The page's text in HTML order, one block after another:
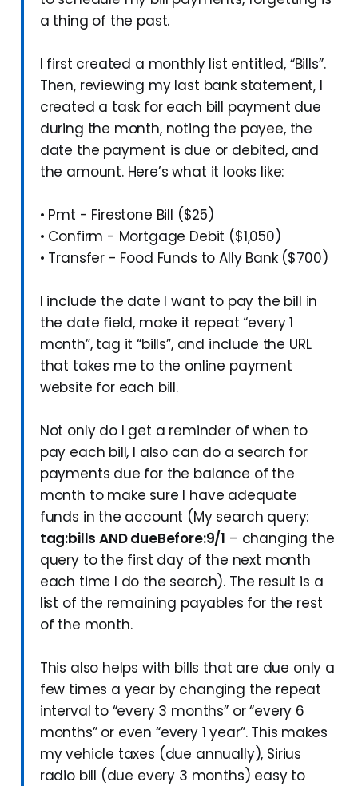
a thing of the past.
I first created a monthly list entitled, “Bills”.
Then, reviewing my last bank statement, I
created a task for each bill payment due
during the month, noting the payee, the
date the payment is due or debited, and
the amount. Here’s what it looks like:
• Pmt - Firestone Bill ($25)
• Confirm - Mortgage Debit ($1,050)
• Transfer - Food Funds to Ally Bank ($700)
I include the date I want to pay the bill in
the date field, make it repeat “every 1
month”, tag it “bills”, and include the URL
that takes me to the online payment
website for each bill.
Not only do I get a reminder of when to
pay each bill, I also can do a search for
payments due for the balance of the
month to make sure I have adequate
funds in the account (My search query:
tag:bills AND dueBefore:9/1 – changing the
query to the first day of the next month
each time I do the search). The result is a
list of the remaining payables for the rest
of the month.
This also helps with bills that are due only a
few times a year by changing the repeat
interval to “every 3 months” or “every 6
months” or even “every 1 year”. This makes
my vehicle taxes (due annually), Sirius
radio bill (due every 3 months) easy to